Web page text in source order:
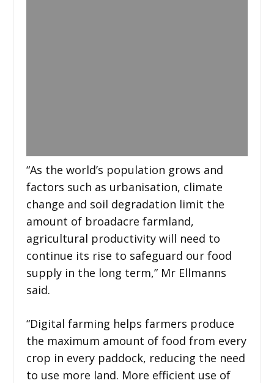
“As the world’s population grows and
factors such as urbanisation, climate
change and soil degradation limit the
amount of broadacre farmland,
agricultural productivity will need to
continue its rise to safeguard our food
supply in the long term,” Mr Ellmanns
said.
“Digital farming helps farmers produce
the maximum amount of food from every
crop in every paddock, reducing the need
to use more land. More efficient use of